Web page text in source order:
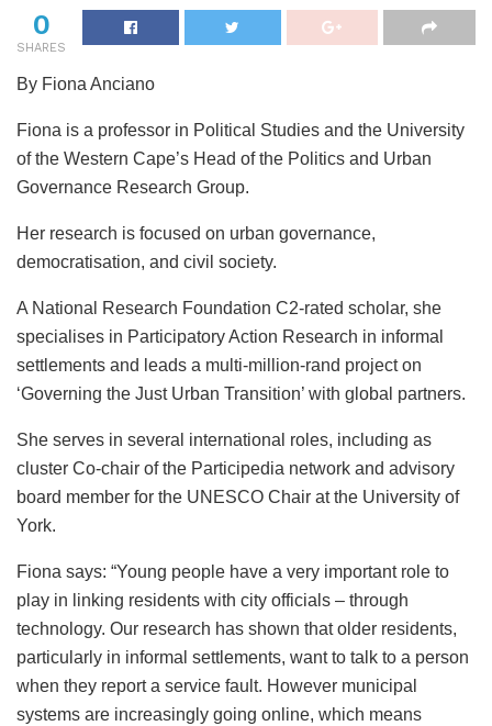
0
SHARES
By Fiona Anciano
Fiona is a professor in Political Studies and the University
of the Western Cape’s Head of the Politics and Urban
Governance Research Group.
Her research is focused on urban governance,
democratisation, and civil society.
A National Research Foundation C2-rated scholar, she
specialises in Participatory Action Research in informal
settlements and leads a multi-million-rand project on
‘Governing the Just Urban Transition’ with global partners.
She serves in several international roles, including as
cluster Co-chair of the Participedia network and advisory
board member for the UNESCO Chair at the University of
York.
Fiona says: “Young people have a very important role to
play in linking residents with city officials – through
technology. Our research has shown that older residents,
particularly in informal settlements, want to talk to a person
when they report a service fault. However municipal
systems are increasingly going online, which means